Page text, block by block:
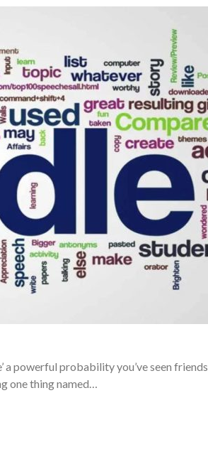
a powerful probability you’ve seen friends
one thing named…